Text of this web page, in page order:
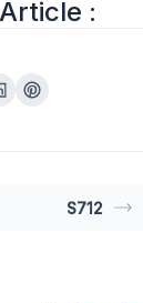
:
S712